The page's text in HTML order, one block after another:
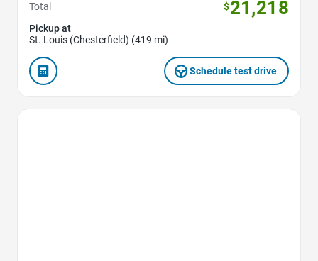
Total $21,218
Pickup at
St. Louis (Chesterfield) (419 mi)
Schedule test drive